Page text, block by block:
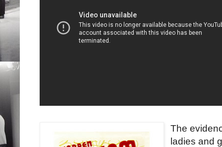
The
ladies and